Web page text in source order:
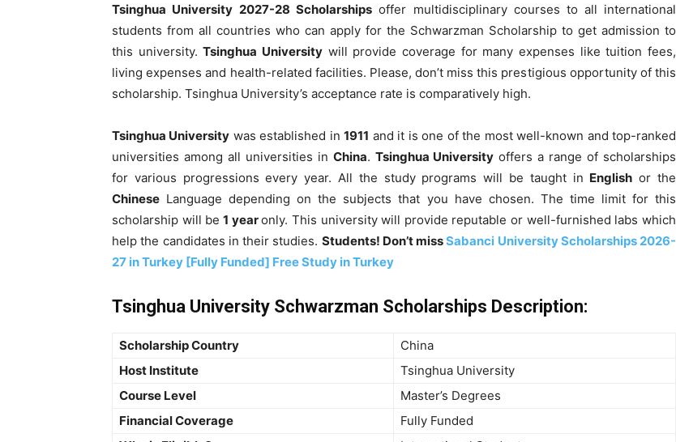
Tsinghua University 2027-28 Scholarships offer multidisciplinary courses to all international
students from all countries who can apply for the Schwarzman Scholarship to get admission to
this university.Tsinghua University will provide coverage for many expenses like tuition fees,
living expenses and health-related facilities. Please, don’t miss this prestigious opportunity of this
scholarship. Tsinghua University’s acceptance rate is comparatively high.
Tsinghua University was established in1911 and it is one of the most well-known and top-ranked
universities among all universities in China. Tsinghua University offers a range of scholarships
for various progressions every year. All the study programs will be taught in English or the
Chinese Language depending on the subjects that you have chosen. The time limit for this
scholarship will be 1 yearonly. This university will provide reputable or well-furnished labs which
help the candidates in their studies. Students! Don’t missSabanci University Scholarships 2026-
27 in Turkey [Fully Funded] Free Study in Turkey
Tsinghua University Schwarzman Scholarships Description:
Scholarship Country
China
Host Institute
Tsinghua University
Course Level
Master’s Degrees
Financial Coverage
Fully Funded